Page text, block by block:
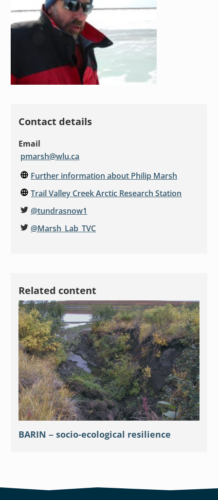
Contact details
Email
pmarsh@wlu.ca
Further information about Philip Marsh
Trail Valley Creek Arctic Research Station
@tundrasnow1
@Marsh_Lab_TVC
Related content
BARIN – socio-ecological resilience